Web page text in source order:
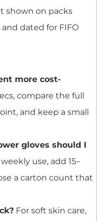
shown on packs
and dated for FIFO
more cost-
compare the full
and keep a small
gloves should I
use, add 15–
a carton count that
For soft skin care,